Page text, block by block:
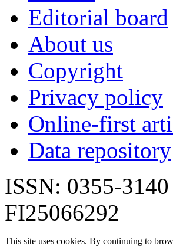
Editorial board
About us
Copyright
Privacy policy
Online-first
Data repository
ISSN: 0355-
FI25066292
This site uses cookies. By continuing to